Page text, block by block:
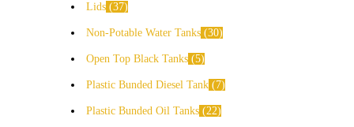
Lids 37
Non-Potable Water Tanks 30
Open Top Black Tanks 5
Plastic Bunded Diesel Tank 7
Plastic Bunded Oil Tanks 22